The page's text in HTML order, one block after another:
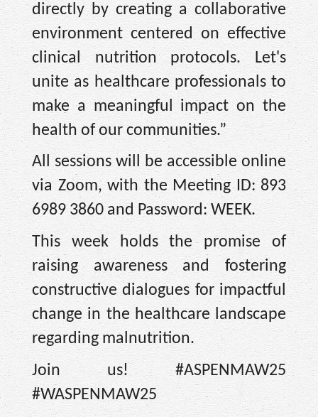
directly by creating a collaborative
environment centered on effective
clinical nutrition protocols. Let's
unite as healthcare professionals to
make a meaningful impact on the
health of our communities.”
All sessions will be accessible online
via Zoom, with the Meeting ID: 893
6989 3860 and Password: WEEK.
This week holds the promise of
raising awareness and fostering
constructive dialogues for impactful
change in the healthcare landscape
regarding malnutrition.
Join us! #ASPENMAW25
#WASPENMAW25